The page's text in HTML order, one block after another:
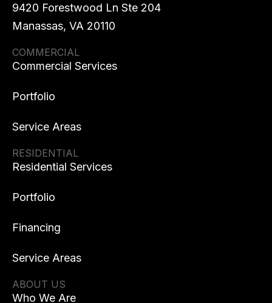
9420 Forestwood Ln Ste 204
Manassas, VA 20110
COMMERCIAL
Commercial Services
Portfolio
Service Areas
RESIDENTIAL
Residential Services
Portfolio
Financing
Service Areas
ABOUT US
Who We Are